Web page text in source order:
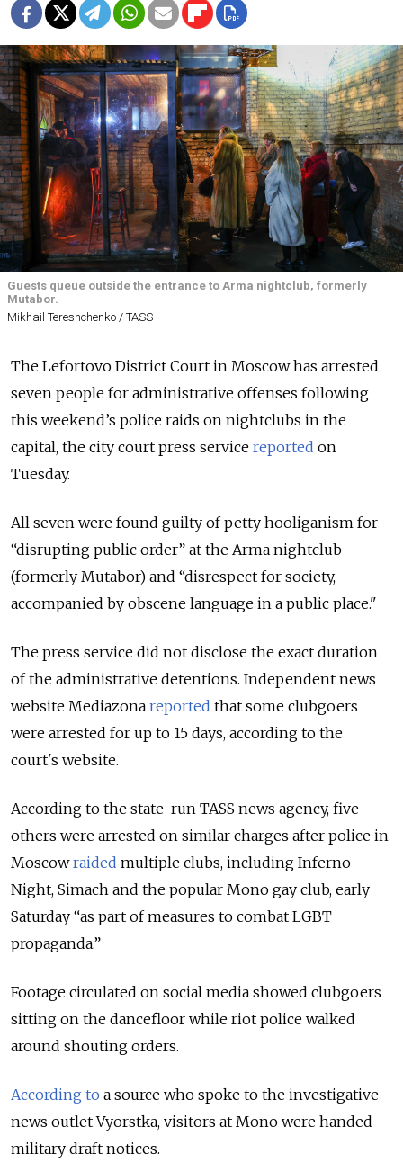
Guests queue outside the entrance to Arma nightclub, formerly
Mutabor.
Mikhail Tereshchenko / TASS
The Lefortovo District Court in Moscow has arrested
seven people for administrative offenses following
this weekend’s police raids on nightclubs in the
capital, the city court press service reported on
Tuesday.
All seven were found guilty of petty hooliganism for
“disrupting public order” at the Arma nightclub
(formerly Mutabor) and “disrespect for society,
accompanied by obscene language in a public place."
The press service did not disclose the exact duration
of the administrative detentions. Independent news
website Mediazona reported that some clubgoers
were arrested for up to 15 days, according to the
court's website.
According to the state-run TASS news agency, five
others were arrested on similar charges after police in
Moscowraided multiple clubs, including Inferno
Night, Simach and the popular Mono gay club, early
Saturday “as part of measures to combat LGBT
propaganda.”
Footage circulated on social media showed clubgoers
sitting on the dancefloor while riot police walked
around shouting orders.
According to a source who spoke to the investigative
news outlet Vyorstka, visitors at Mono were handed
military draft notices.